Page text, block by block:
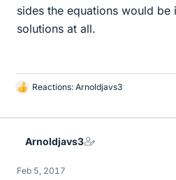
sides the equations would be
solutions at all.
L
k
Reactions: Arnoldjavs3
Arnoldjavs3
Feb 5, 2017